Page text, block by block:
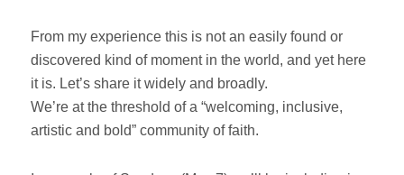
From my experience this is not an easily found or
discovered kind of moment in the world, and yet here
it is. Let’s share it widely and broadly.
We’re at the threshold of a “welcoming, inclusive,
artistic and bold” community of faith.